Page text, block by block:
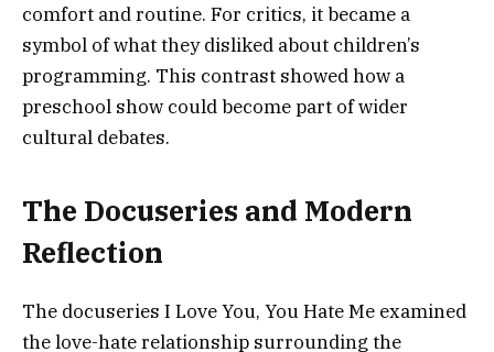
comfort and routine. For critics, it became a
symbol of what they disliked about children’s
programming. This contrast showed how a
preschool show could become part of wider
cultural debates.
The Docuseries and Modern
Reflection
The docuseries I Love You, You Hate Me examined
the love-hate relationship surrounding the